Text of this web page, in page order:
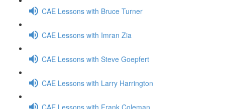
CAE Lessons with Bruce Turner
CAE Lessons with Imran Zia
CAE Lessons with Steve Goepfert
CAE Lessons with Larry Harrington
CAE Lessons with Frank Coleman